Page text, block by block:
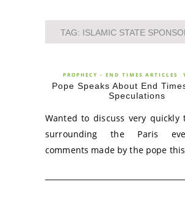
TAG: ISLAMIC STATE
PROPHECY - END TIMES ARTICLES
Pope Speaks About End
Speculations
Wanted to discuss very quickly
surrounding the Paris
comments made by the pope